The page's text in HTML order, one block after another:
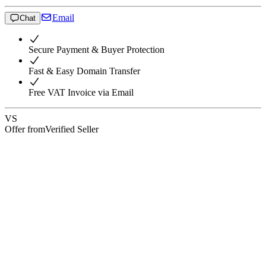
Chat Email
Secure Payment & Buyer Protection
Fast & Easy Domain Transfer
Free VAT Invoice via Email
VS
Offer fromVerified Seller